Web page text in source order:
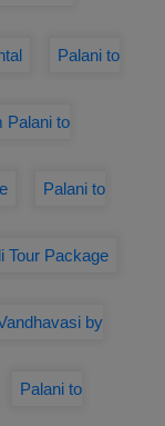
Palani to
Palani to
Palani to
Tour Package
by
Palani to